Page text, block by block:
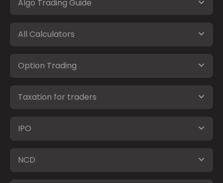
Algo Trading Guide
All Calculators
Option Trading
Taxation for traders
IPO
NCD